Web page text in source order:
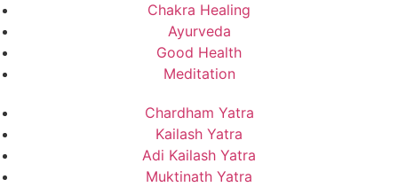
Chakra Healing
Ayurveda
Good Health
Meditation
Chardham Yatra
Kailash Yatra
Adi Kailash Yatra
Muktinath Yatra